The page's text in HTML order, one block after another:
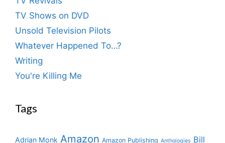
TV Shows on DVD
Unsold Television Pilots
Whatever Happened To…?
Writing
You're Killing Me
Tags
Adrian Monk Amazon Amazon Publishing Anthologies Bill